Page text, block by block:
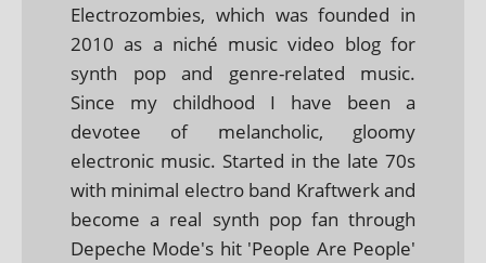
Electrozombies, which was founded in
2010 as a niché music video blog for
synth pop and genre-related music.
Since my childhood I have been a
devotee of melancholic, gloomy
electronic music. Started in the late 70s
with minimal electro band Kraftwerk and
become a real synth pop fan through
Depeche Mode's hit 'People Are People'